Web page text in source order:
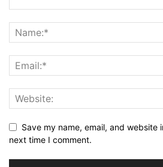
Save my name, email, and website
next time I comment.